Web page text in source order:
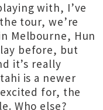
with, I’ve
tour, we’re
Melbourne, Hun
before, but
it’s really
is a newer
for, the
Who else?